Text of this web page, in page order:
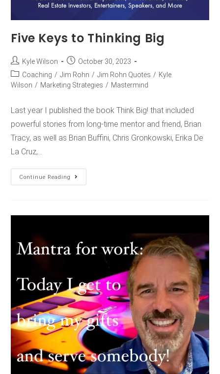
Five Keys to Thinking Big
Kyle Wilson
October 30, 2023
Coaching / Jim Rohn / Jim Rohn Quotes / Kyle
Wilson / Marketing Strategies / Mastermind
Last year I published the book Think Big! that included
powerful stories from long-time mentor and friend, Brian
Tracy, as well as Brian Buffini, Chris Gronkowski, Erika De
La Cruz,…
Continue Reading